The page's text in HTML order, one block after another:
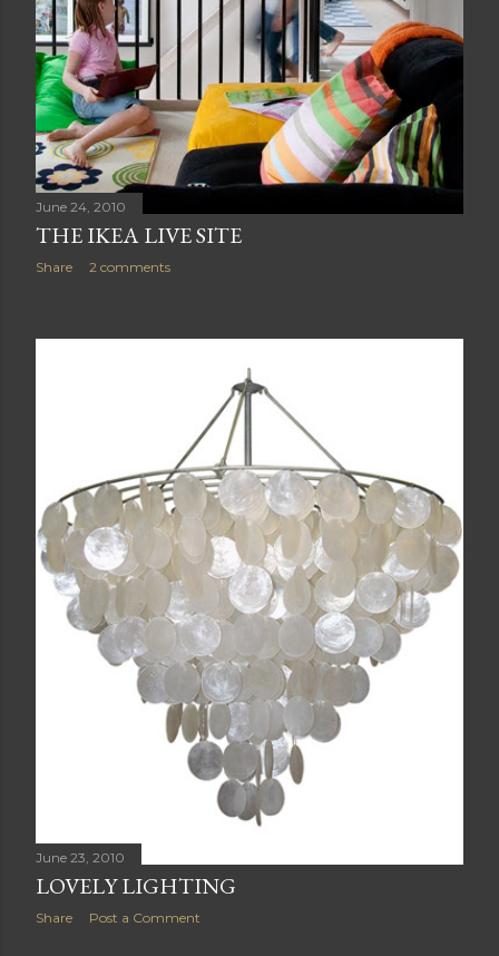
June 24, 2010
THE IKEA LIVE SITE
Share 2 comments
June 23, 2010
LOVELY LIGHTING
Share Post a Comment